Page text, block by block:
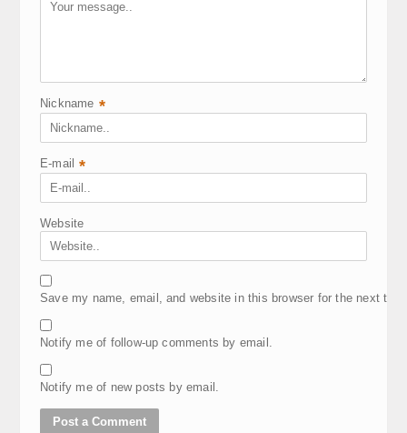
Nickname *
E-mail *
Website
Save my name, email, and website in this browser for the next
Notify me of follow-up comments by email.
Notify me of new posts by email.